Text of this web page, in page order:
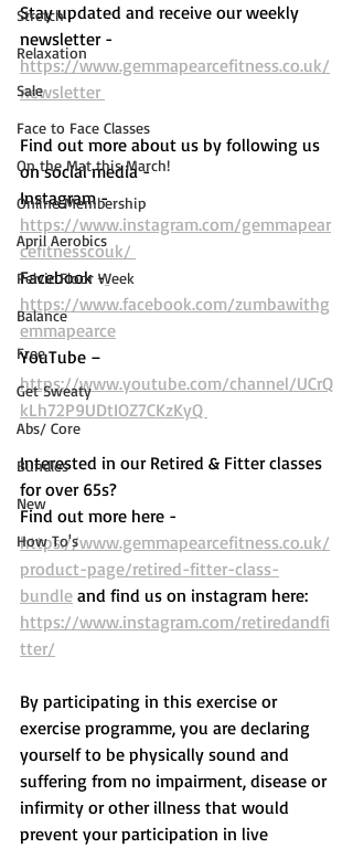
Stretch
Relaxation
Sale
Face to Face Classes
On the Mat this March!
Online Membership
April Aerobics
Pelvic Floor Week
Balance
Free
Get Sweaty
Abs/ Core
Bundles
New
How To's
Stay updated and receive our weekly
newsletter -
https://www.gemmapearcefitness.co.uk/
newsletter
Find out more about us by following us
on social media -
Instagram -
https://www.instagram.com/gemmapear
cefitnesscouk/
Facebook -
https://www.facebook.com/zumbawithg
emmapearce
YouTube –
https://www.youtube.com/channel/UCrQ
kLh72P9UDtIOZ7CKzKyQ
Interested in our Retired & Fitter classes
for over 65s?
Find out more here -
https://www.gemmapearcefitness.co.uk/
product-page/retired-fitter-class-
bundle and find us on instagram here:
https://www.instagram.com/retiredandfi
tter/
By participating in this exercise or
exercise programme, you are declaring
yourself to be physically sound and
suffering from no impairment, disease or
infirmity or other illness that would
prevent your participation in live